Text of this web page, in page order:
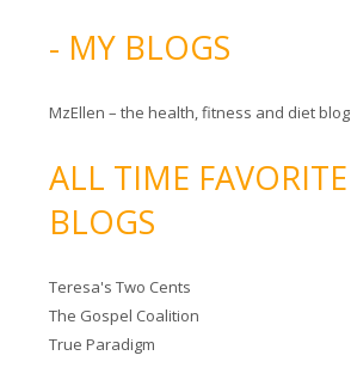
- MY BLOGS
MzEllen – the health, fitness and diet blog
ALL TIME FAVORITE
BLOGS
Teresa's Two Cents
The Gospel Coalition
True Paradigm